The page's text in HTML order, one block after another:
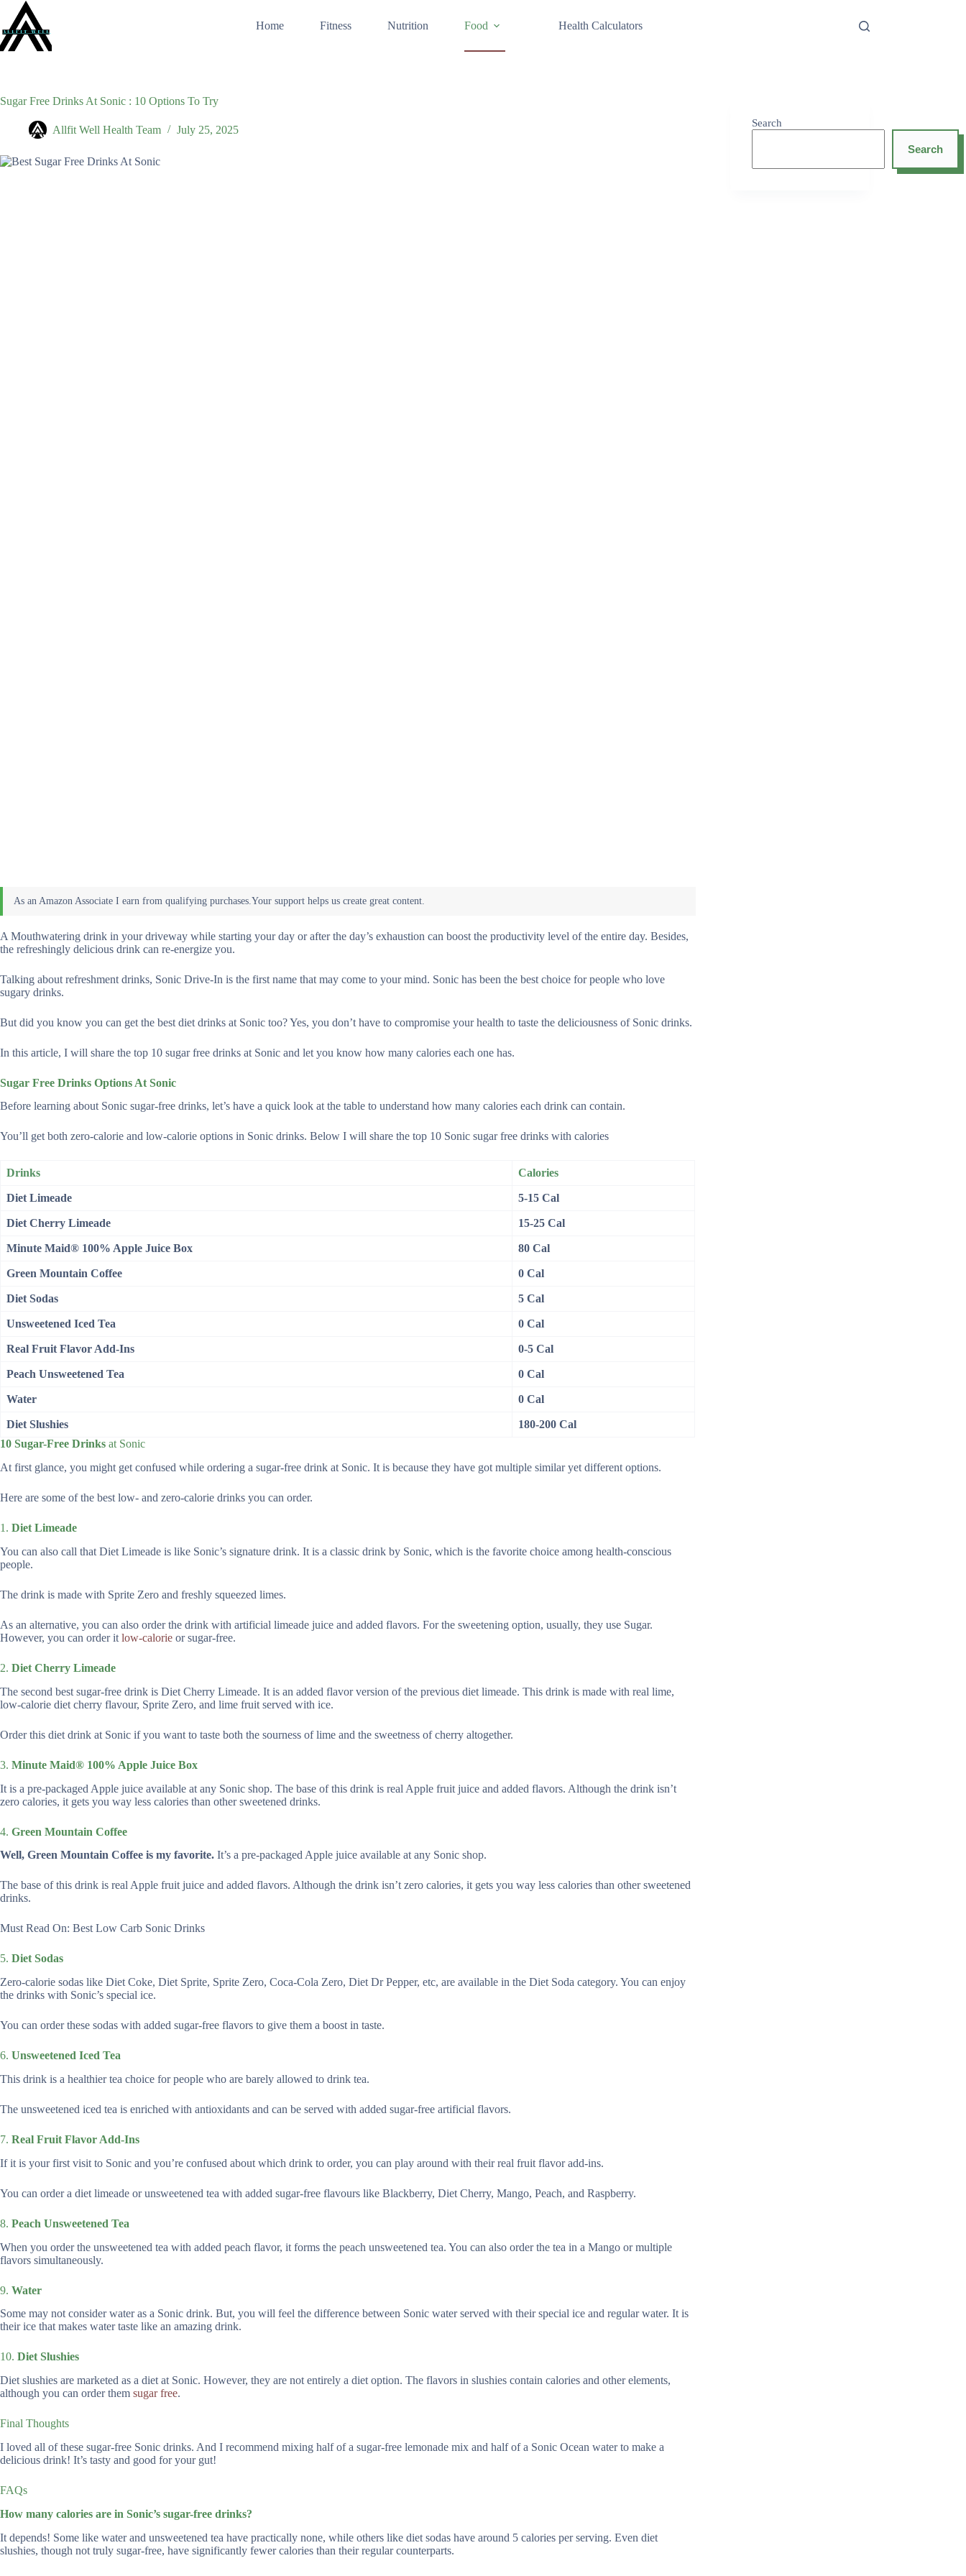
content
Home Fitness Nutrition Food Health Calculators
Sugar Free Drinks At Sonic : 10 Options To Try
Allfit Well Health Team July 25, 2025
A Mouthwatering drink in your driveway while starting your day or after the day’s exhaustion can boost the productivity level of the entire day. Besides,
the refreshingly delicious drink can re-energize you.
Talking about refreshment drinks, Sonic Drive-In is the first name that may come to your mind. Sonic has been the best choice for people who love
sugary drinks.
But did you know you can get the best diet drinks at Sonic too? Yes, you don’t have to compromise your health to taste the deliciousness of Sonic drinks.
In this article, I will share the top 10 sugar free drinks at Sonic and let you know how many calories each one has.
Sugar Free Drinks Options At Sonic
Before learning about Sonic sugar-free drinks, let’s have a quick look at the table to understand how many calories each drink can contain.
You’ll get both zero-calorie and low-calorie options in Sonic drinks. Below I will share the top 10 Sonic sugar free drinks with calories
Drinks Calories
Diet Limeade 5-15 Cal
Diet Cherry Limeade 15-25 Cal
Minute Maid® 100% Apple Juice Box 80 Cal
Green Mountain Coffee 0 Cal
Diet Sodas 5 Cal
Unsweetened Iced Tea 0 Cal
Real Fruit Flavor Add-Ins 0-5 Cal
Peach Unsweetened Tea 0 Cal
Water 0 Cal
Diet Slushies
180-200 Cal
10 Sugar-Free Drinks at Sonic
At first glance, you might get confused while ordering a sugar-free drink at Sonic. It is because they have got multiple similar yet different options.
Here are some of the best low- and zero-calorie drinks you can order.
1. Diet Limeade
You can also call that Diet Limeade is like Sonic’s signature drink. It is a classic drink by Sonic, which is the favorite choice among health-conscious
people.
The drink is made with Sprite Zero and freshly squeezed limes.
As an alternative, you can also order the drink with artificial limeade juice and added flavors. For the sweetening option, usually, they use Sugar.
However, you can order it low-calorie or sugar-free.
2. Diet Cherry Limeade
The second best sugar-free drink is Diet Cherry Limeade. It is an added flavor version of the previous diet limeade. This drink is made with real lime,
low-calorie diet cherry flavour, Sprite Zero, and lime fruit served with ice.
Order this diet drink at Sonic if you want to taste both the sourness of lime and the sweetness of cherry altogether.
3. Minute Maid® 100% Apple Juice Box
It is a pre-packaged Apple juice available at any Sonic shop. The base of this drink is real Apple fruit juice and added flavors. Although the drink isn’t
zero calories, it gets you way less calories than other sweetened drinks.
4. Green Mountain Coffee
Well, Green Mountain Coffee is my favorite. It’s a pre-packaged Apple juice available at any Sonic shop.
The base of this drink is real Apple fruit juice and added flavors. Although the drink isn’t zero calories, it gets you way less calories than other sweetened
drinks.
Must Read On: Best Low Carb Sonic Drinks
5. Diet Sodas
Zero-calorie sodas like Diet Coke, Diet Sprite, Sprite Zero, Coca-Cola Zero, Diet Dr Pepper, etc, are available in the Diet Soda category. You can enjoy
the drinks with Sonic’s special ice.
You can order these sodas with added sugar-free flavors to give them a boost in taste.
6. Unsweetened Iced Tea
This drink is a healthier tea choice for people who are barely allowed to drink tea.
The unsweetened iced tea is enriched with antioxidants and can be served with added sugar-free artificial flavors.
7. Real Fruit Flavor Add-Ins
If it is your first visit to Sonic and you’re confused about which drink to order, you can play around with their real fruit flavor add-ins.
You can order a diet limeade or unsweetened tea with added sugar-free flavours like Blackberry, Diet Cherry, Mango, Peach, and Raspberry.
8. Peach Unsweetened Tea
When you order the unsweetened tea with added peach flavor, it forms the peach unsweetened tea. You can also order the tea in a Mango or multiple
flavors simultaneously.
9. Water
Some may not consider water as a Sonic drink. But, you will feel the difference between Sonic water served with their special ice and regular water. It is
their ice that makes water taste like an amazing drink.
10. Diet Slushies
Diet slushies are marketed as a diet at Sonic. However, they are not entirely a diet option. The flavors in slushies contain calories and other elements,
although you can order them sugar free.
Final Thoughts
I loved all of these sugar-free Sonic drinks. And I recommend mixing half of a sugar-free lemonade mix and half of a Sonic Ocean water to make a
delicious drink! It’s tasty and good for your gut!
FAQs
How many calories are in Sonic’s sugar-free drinks?
It depends! Some like water and unsweetened tea have practically none, while others like diet sodas have around 5 calories per serving. Even diet
slushies, though not truly sugar-free, have significantly fewer calories than their regular counterparts.
Search
Search